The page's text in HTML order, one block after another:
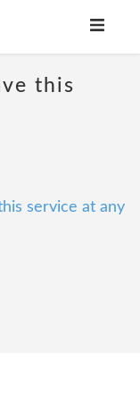
this
service at any